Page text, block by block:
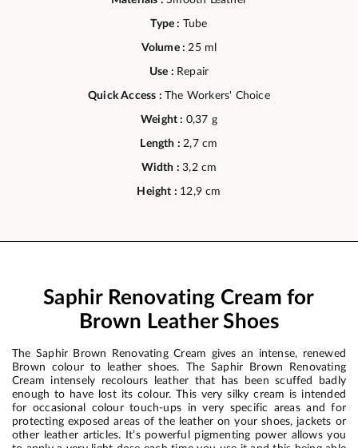
Type : Tube
Volume :25 ml
Use : Repair
Quick Access :The Workers' Choice
Weight : 0,37 g
Length :2,7 cm
Width :3,2 cm
Height : 12,9 cm
Saphir Renovating Cream for
Brown Leather Shoes
The Saphir Brown Renovating Cream gives an intense, renewed
Brown colour to leather shoes. The Saphir Brown Renovating
Cream intensely recolours leather that has been scuffed badly
enough to have lost its colour. This very silky cream is intended
for occasional colour touch-ups in very specific areas and for
protecting exposed areas of the leather on your shoes, jackets or
other leather articles. It’s powerful pigmenting power allows you